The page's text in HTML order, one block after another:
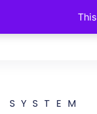
SYSTEM